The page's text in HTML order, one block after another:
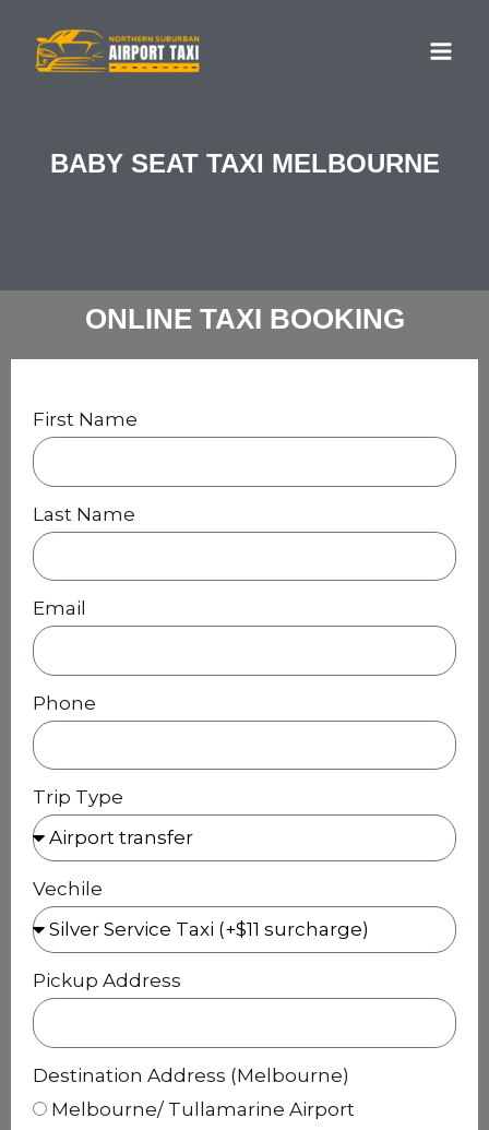
BABY SEAT TAXI MELBOURNE
ONLINE TAXI BOOKING
First Name
Last Name
Email
Phone
Trip Type
Vechile
Pickup Address
Destination Address (Melbourne)
Melbourne/ Tullamarine Airport